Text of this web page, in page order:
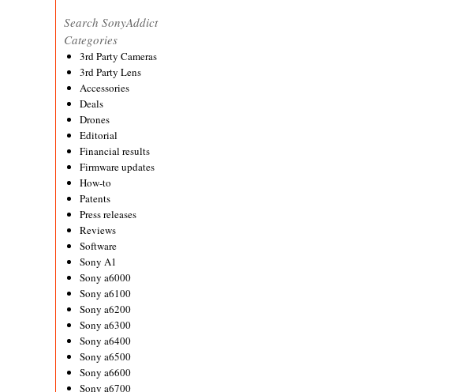
Search SonyAddict
Categories
3rd Party Cameras
3rd Party Lens
Accessories
Deals
Drones
Editorial
Financial results
Firmware updates
How-to
Patents
Press releases
Reviews
Software
Sony A1
Sony a6000
Sony a6100
Sony a6200
Sony a6300
Sony a6400
Sony a6500
Sony a6600
Sony a6700